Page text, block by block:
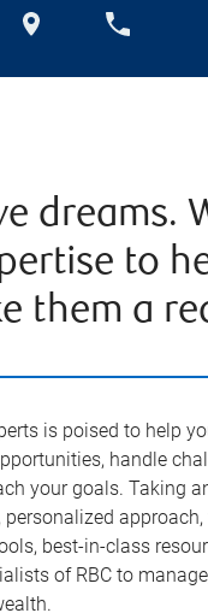
dreams.
to
them a
is poised to help
handle
your goals. Taking
best-in-class
of RBC to